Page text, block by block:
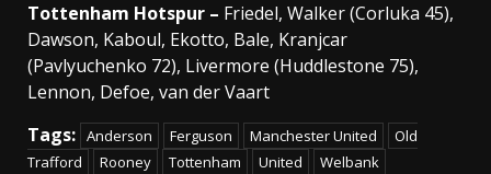
Tottenham Hotspur – Friedel, Walker (Corluka 45),
Dawson, Kaboul, Ekotto, Bale, Kranjcar
(Pavlyuchenko 72), Livermore (Huddlestone 75),
Lennon, Defoe, van der Vaart
Tags: Anderson Ferguson Manchester United
Old
Trafford
Rooney Tottenham United Welbank